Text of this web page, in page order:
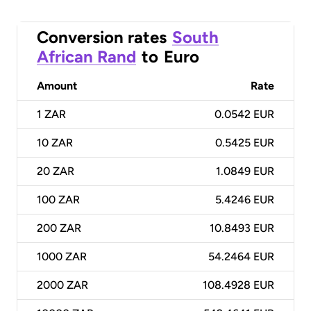
Conversion rates South
African Rand to Euro
Amount Rate
1 ZAR 0.0542 EUR
10 ZAR 0.5425 EUR
20 ZAR 1.0849 EUR
100 ZAR 5.4246 EUR
200 ZAR 10.8493 EUR
1000 ZAR 54.2464 EUR
2000 ZAR 108.4928 EUR